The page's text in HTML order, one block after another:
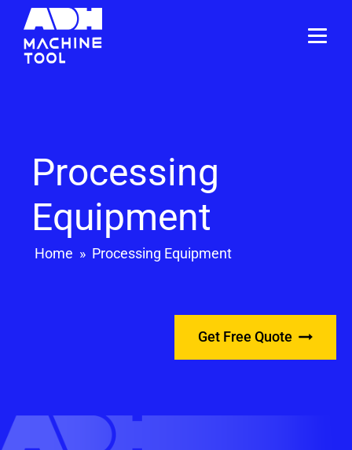
Processing
Equipment
Home » Processing Equipment
Get Free Quote